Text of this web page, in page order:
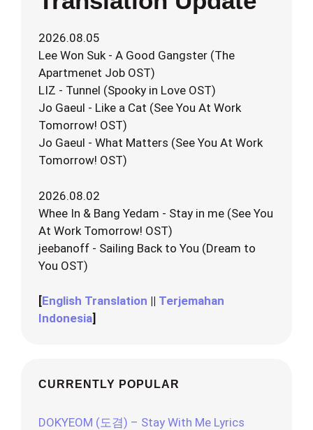
2026.08.05
Lee Won Suk - A Good Gangster (The
Apartmenet Job OST)
LIZ - Tunnel (Spooky in Love OST)
Jo Gaeul - Like a Cat (See You At Work
Tomorrow! OST)
Jo Gaeul - What Matters (See You At Work
Tomorrow! OST)
2026.08.02
Whee In & Bang Yedam - Stay in me (See You
At Work Tomorrow! OST)
jeebanoff - Sailing Back to You (Dream to
You OST)
[English Translation || Terjemahan
Indonesia]
CURRENTLY POPULAR
DOKYEOM (도겸) – Stay With Me Lyrics